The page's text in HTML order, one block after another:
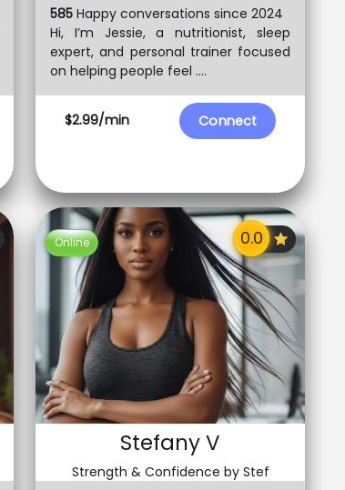
$2.99/min Connect
585 Happy conversations since 2024
Hi, I’m Jessie, a nutritionist, sleep
expert, and personal trainer focused
on helping people feel ....
Online
Stefany V
Strength & Confidence by Stef